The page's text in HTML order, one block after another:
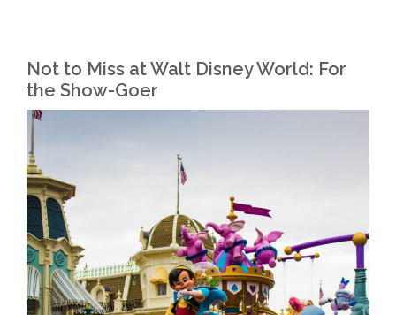
Not to Miss at Walt Disney World: For
the Show-Goer